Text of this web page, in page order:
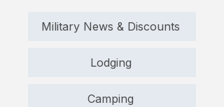
Military News & Discounts
Lodging
Camping